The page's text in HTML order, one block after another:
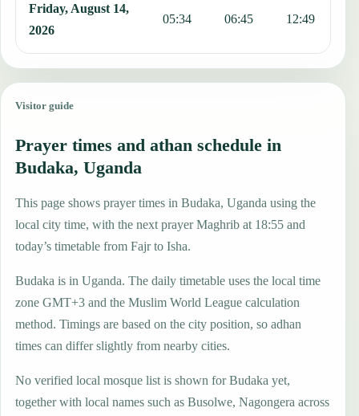
Friday, August 14,
2026
05:34 06:45 12:49
Visitor guide
Prayer times and athan schedule in
Budaka, Uganda
This page shows prayer times in Budaka, Uganda using the
local city time, with the next prayer Maghrib at 18:55 and
today’s timetable from Fajr to Isha.
Budaka is in Uganda. The daily timetable uses the local time
zone GMT+3 and the Muslim World League calculation
method. Timings are based on the city position, so adhan
times can differ slightly from nearby cities.
No verified local mosque list is shown for Budaka yet,
together with local names such as Busolwe, Nagongera across